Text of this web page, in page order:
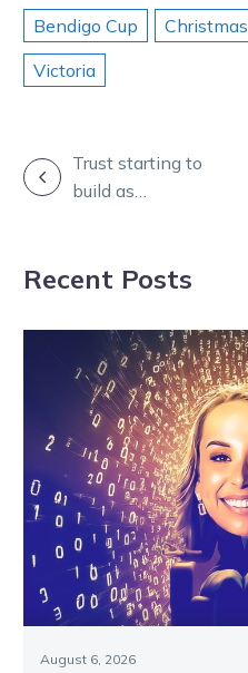
Bendigo Cup Christmas
Victoria
POSTTrust starting to
build as
on end
Recent Posts
August 6, 2026